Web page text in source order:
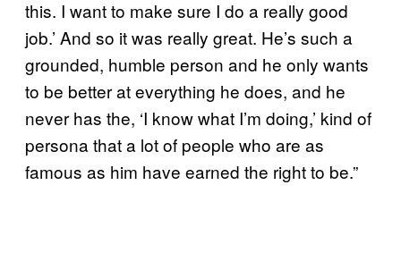
this. I want to make sure I do a really good
job.’ And so it was really great. He’s such a
grounded, humble person and he only wants
to be better at everything he does, and he
never has the, ‘I know what I’m doing,’ kind of
persona that a lot of people who are as
famous as him have earned the right to be.”